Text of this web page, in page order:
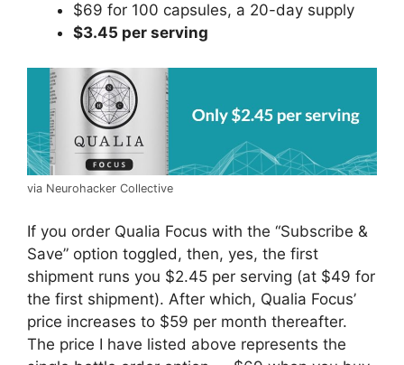
$69 for 100 capsules, a 20-day supply
$3.45 per serving
via Neurohacker Collective
If you order Qualia Focus with the “Subscribe &
Save” option toggled, then, yes, the first
shipment runs you $2.45 per serving (at $49 for
the first shipment). After which, Qualia Focus’
price increases to $59 per month thereafter.
The price I have listed above represents the